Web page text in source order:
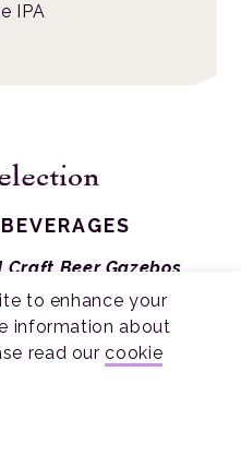
IPA
Craft Beer Gazebos
Crafted Mead, Four
Stone Mead
to enhance your
information about
read ourcookie